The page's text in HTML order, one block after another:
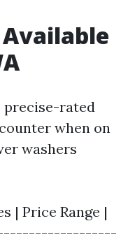
precise-rated
when on
washers
| Price Range |